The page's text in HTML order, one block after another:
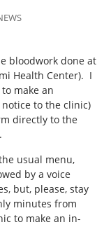
bloodwork done at
Health Center). I
make an
to the clinic)
directly to the
usual menu,
by a voice
but, please, stay
minutes from
to make an in-